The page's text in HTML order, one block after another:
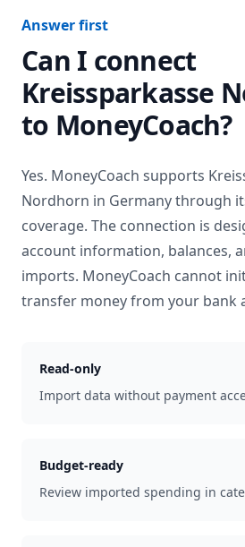
Answer first
Can I connect
Kreissparkasse
to MoneyCoach?
Yes. MoneyCoach supports
Nordhorn in Germanythrough
coverage. The connection is
account information, balances,
imports. MoneyCoach cannot
transfer money from your bank
Read-only
Import data without payment
Budget-ready
Review imported spending in